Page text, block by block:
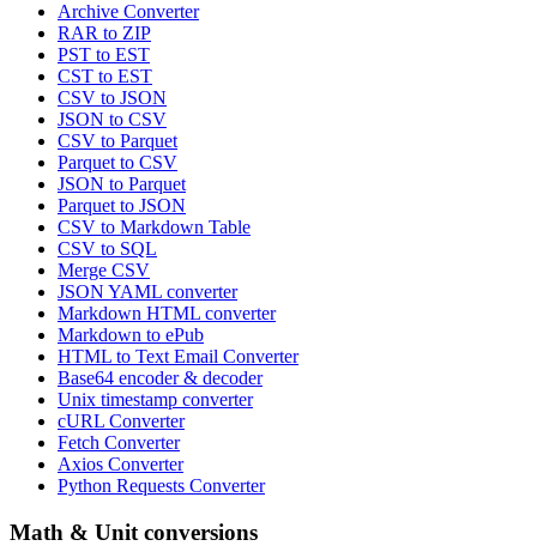
Archive Converter
RAR to ZIP
PST to EST
CST to EST
CSV to JSON
JSON to CSV
CSV to Parquet
Parquet to CSV
JSON to Parquet
Parquet to JSON
CSV to Markdown Table
CSV to SQL
Merge CSV
JSON YAML converter
Markdown HTML converter
Markdown to ePub
HTML to Text Email Converter
Base64 encoder & decoder
Unix timestamp converter
cURL Converter
Fetch Converter
Axios Converter
Python Requests Converter
Math & Unit conversions